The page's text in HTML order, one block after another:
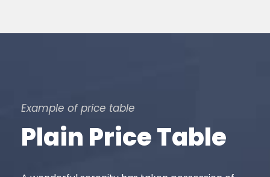
Example of price table
Plain Price Table